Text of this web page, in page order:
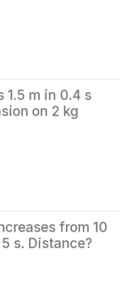
1.5 m in 0.4 s
on 2 kg
from 10
s. Distance?